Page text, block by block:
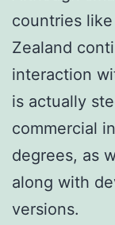
countries
Zealand
interaction
is actually
commercial
degrees, as
along with
versions.